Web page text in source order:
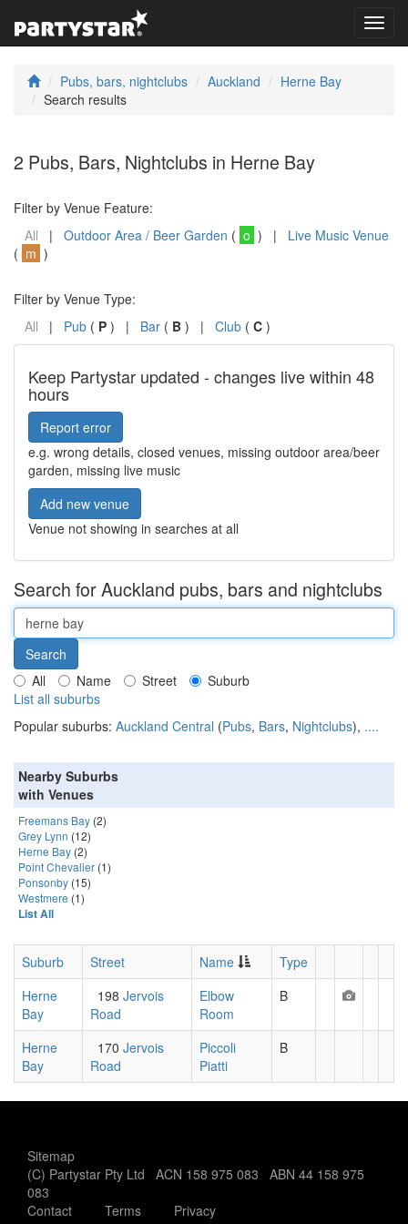
Pubs, bars, nightclubs Auckland
Herne Bay
Search results
2 Pubs, Bars, Nightclubs in Herne Bay
Filter by Venue Feature:
All | Outdoor Area / Beer Garden ( o ) | Live Music Venue
( m )
Filter by Venue Type:
All | Pub ( P ) | Bar ( B ) | Club ( C )
Keep Partystar updated - changes live within 48
hours
Report error
e.g. wrong details, closed venues, missing outdoor area/beer
garden, missing live music
Add new venue
Venue not showing in searches at all
Search for Auckland pubs, bars and nightclubs
All Name Street
Suburb
List all suburbs
Popular suburbs: Auckland Central (Pubs, Bars, Nightclubs), ....
Nearby Suburbs
with Venues
Freemans Bay (2)
Grey Lynn (12)
Herne Bay (2)
Point Chevalier (1)
Ponsonby (15)
Westmere (1)
List All
Suburb Street Name
Type
Herne
Bay
198 Jervois
Road
Elbow
Room
B
Herne
Bay
170 Jervois
Road
Piccoli
Piatti
B
Sitemap
(C) Partystar Pty Ltd ACN 158 975 083 ABN 44 158 975
083
Contact
Terms Privacy